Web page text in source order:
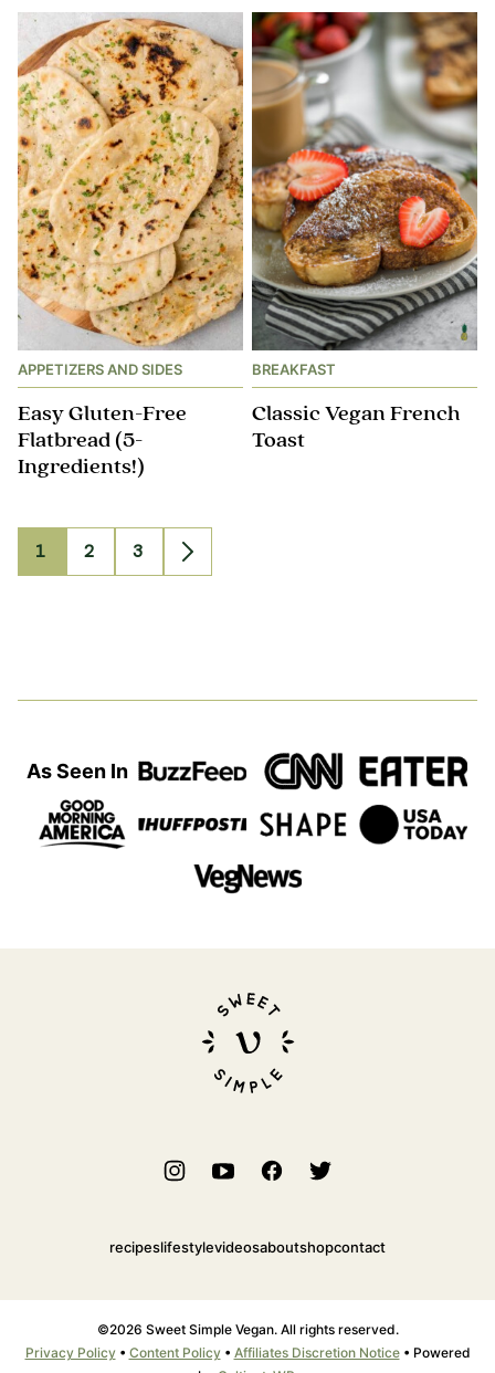
APPETIZERS AND SIDES
Easy Gluten-Free
Flatbread (5-
Ingredients!)
BREAKFAST
Classic Vegan French
Toast
Go
1
Go
2
Go
3
Go
As Seen In
Sweet
Simple
Vegan
recipeslifestylevideosaboutshopcontact
©2026 Sweet Simple Vegan. All rights reserved.
Privacy Policy• Content Policy• Affiliates Discretion Notice• Powered